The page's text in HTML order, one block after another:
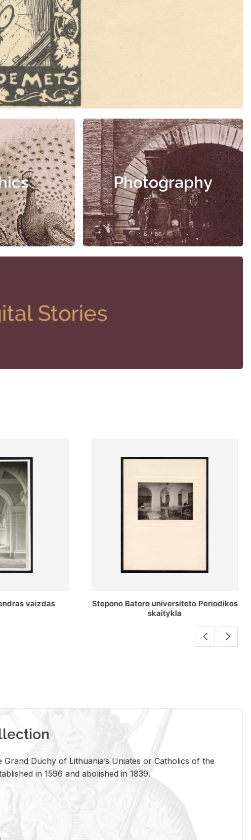
Photography
Periodikos
Periodikos skaitykla Stepono Batoro
universiteto bibliotekoje
Duchy of Lithuania’s Uniates or Catholics of the
in 1596 and abolished in 1839.